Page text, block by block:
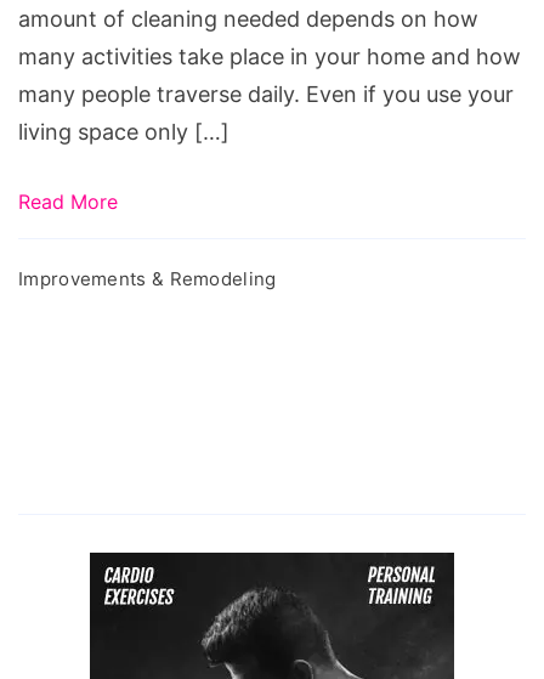
amount of cleaning needed depends on how
many activities take place in your home and how
many people traverse daily. Even if you use your
living space only […]
Read More
Improvements & Remodeling